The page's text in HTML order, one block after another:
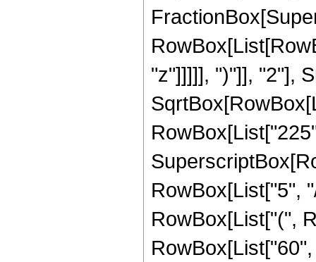
"z"]]]]], ")"]], "2"],
RowBox[List["5",
RowBox[List["(",